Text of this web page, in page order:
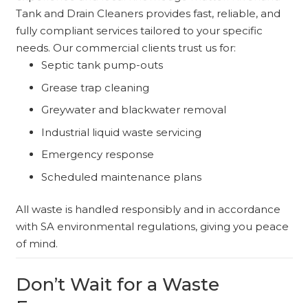
Tank and Drain Cleaners provides fast, reliable, and
fully compliant services tailored to your specific
needs. Our commercial clients trust us for:
Septic tank pump-outs
Grease trap cleaning
Greywater and blackwater removal
Industrial liquid waste servicing
Emergency response
Scheduled maintenance plans
All waste is handled responsibly and in accordance
with SA environmental regulations, giving you peace
of mind.
Don’t Wait for a Waste